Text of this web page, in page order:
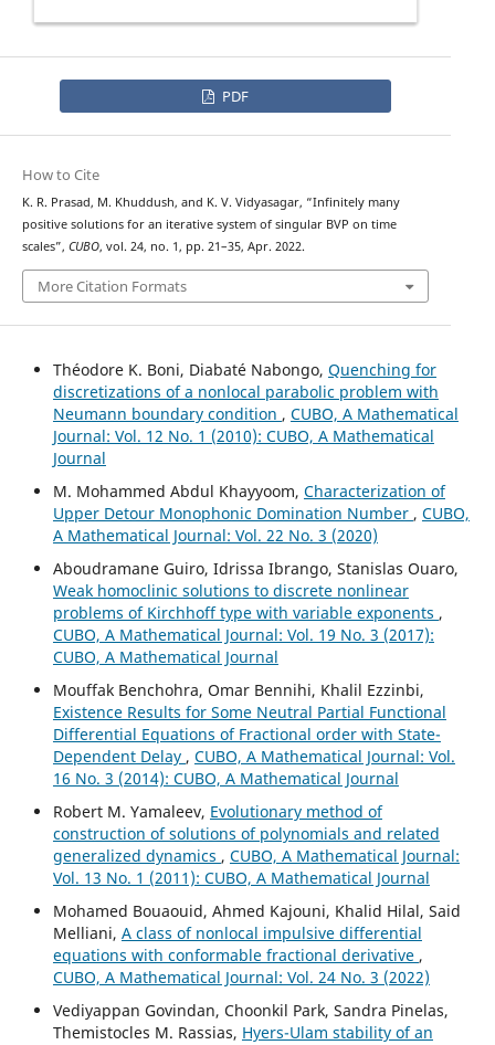
PDF
How to Cite
K. R. Prasad, M. Khuddush, and K. V. Vidyasagar, “Infinitely many
positive solutions for an iterative system of singular BVP on time
scales”, CUBO, vol. 24, no. 1, pp. 21–35, Apr. 2022.
More Citation Formats
Théodore K. Boni, Diabaté Nabongo, Quenching for
discretizations of a nonlocal parabolic problem with
Neumann boundary condition , CUBO, A Mathematical
Journal: Vol. 12 No. 1 (2010): CUBO, A Mathematical
Journal
M. Mohammed Abdul Khayyoom, Characterization of
Upper Detour Monophonic Domination Number , CUBO,
A Mathematical Journal: Vol. 22 No. 3 (2020)
Aboudramane Guiro, Idrissa Ibrango, Stanislas Ouaro,
Weak homoclinic solutions to discrete nonlinear
problems of Kirchhoff type with variable exponents ,
CUBO, A Mathematical Journal: Vol. 19 No. 3 (2017):
CUBO, A Mathematical Journal
Mouffak Benchohra, Omar Bennihi, Khalil Ezzinbi,
Existence Results for Some Neutral Partial Functional
Differential Equations of Fractional order with State-
Dependent Delay , CUBO, A Mathematical Journal: Vol.
16 No. 3 (2014): CUBO, A Mathematical Journal
Robert M. Yamaleev, Evolutionary method of
construction of solutions of polynomials and related
generalized dynamics , CUBO, A Mathematical Journal:
Vol. 13 No. 1 (2011): CUBO, A Mathematical Journal
Mohamed Bouaouid, Ahmed Kajouni, Khalid Hilal, Said
Melliani, A class of nonlocal impulsive differential
equations with conformable fractional derivative ,
CUBO, A Mathematical Journal: Vol. 24 No. 3 (2022)
Vediyappan Govindan, Choonkil Park, Sandra Pinelas,
Themistocles M. Rassias, Hyers-Ulam stability of an